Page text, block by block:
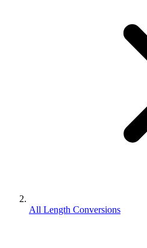
All Length Conversions